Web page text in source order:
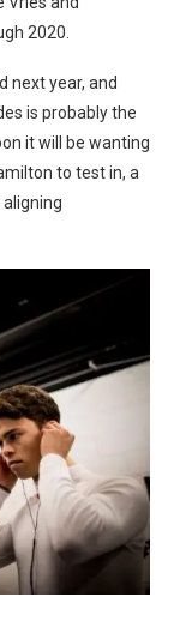
2020.
next year, and
is probably the
it will be wanting
to test in, a